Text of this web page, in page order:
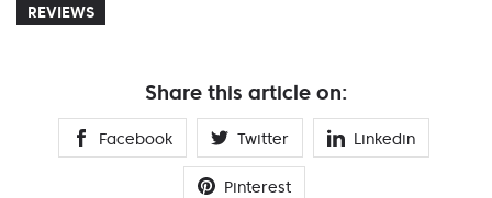
REVIEWS
Share this article on:
Facebook Twitter Linkedin
Pinterest